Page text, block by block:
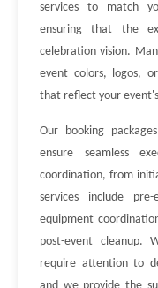
services to match
ensuring that the
celebration vision.
event colors, logos,
that reflect your
Our booking
ensure seamless
coordination, from
services include
equipment
post-event cleanup.
require attention to